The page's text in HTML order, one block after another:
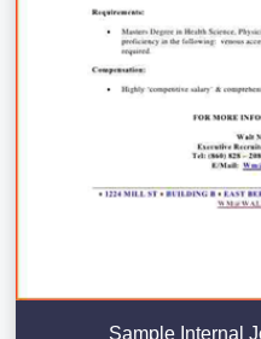
Sample Internal